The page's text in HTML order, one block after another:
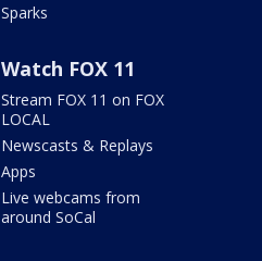
Sparks
Watch FOX 11
Stream FOX 11 on FOX
LOCAL
Newscasts & Replays
Apps
Live webcams from
around SoCal